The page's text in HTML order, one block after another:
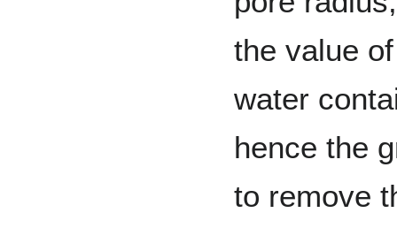
the value
water
hence the
to remove